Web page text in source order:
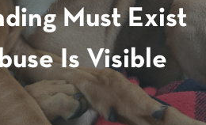
Must Exist
Is Visible